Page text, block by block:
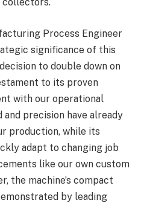
Process Engineer
significance of this
to double down on
to its proven
with our operational
and precision have already
production, while its
adapt to changing job
like our own custom
the machine’s compact
by leading